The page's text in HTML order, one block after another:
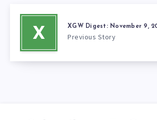
X XGW Digest: November 9,
Previous Story